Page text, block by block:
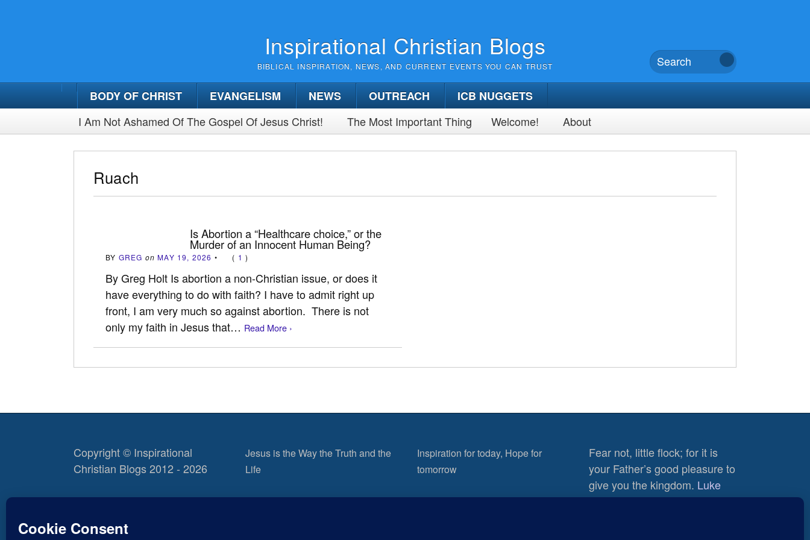
Inspirational Christian Blogs
BIBLICAL INSPIRATION, NEWS, AND CURRENT EVENTS YOU CAN TRUST
BODY OF CHRIST EVANGELISM NEWS OUTREACH
ICB NUGGETS
I Am Not Ashamed Of The Gospel Of Jesus Christ!
The Most Important Thing Welcome! About
Ruach
Is Abortion a “Healthcare choice,” or the
Murder of an Innocent Human Being?
BY GREG on MAY 19, 2026 • ( 1 )
By Greg Holt Is abortion a non-Christian issue, or does it
have everything to do with faith? I have to admit right up
front, I am very much so against abortion. There is not
only my faith in Jesus that… Read More ›
Copyright © Inspirational
Christian Blogs 2012 - 2026
Jesus is the Way the Truth and the
Life
Inspiration for today, Hope for
tomorrow
Fear not, little flock; for it is
your Father’s good pleasure to
give you the kingdom. Luke
12:32